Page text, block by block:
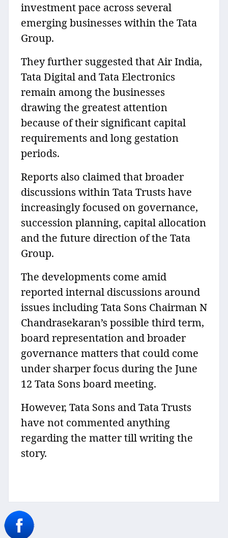
investment pace across several
emerging businesses within the Tata
Group.
They further suggested that Air India,
Tata Digital and Tata Electronics
remain among the businesses
drawing the greatest attention
because of their significant capital
requirements and long gestation
periods.
Reports also claimed that broader
discussions within Tata Trusts have
increasingly focused on governance,
succession planning, capital allocation
and the future direction of the Tata
Group.
The developments come amid
reported internal discussions around
issues including Tata Sons Chairman N
Chandrasekaran’s possible third term,
board representation and broader
governance matters that could come
under sharper focus during the June
12 Tata Sons board meeting.
However, Tata Sons and Tata Trusts
have not commented anything
regarding the matter till writing the
story.